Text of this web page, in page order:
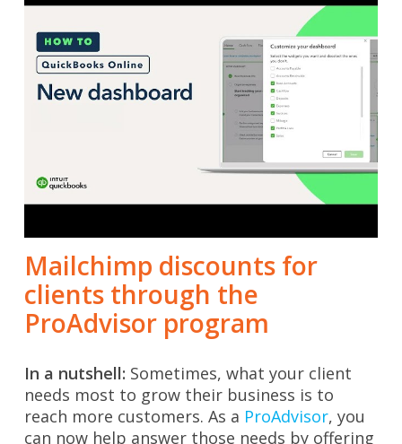
Mailchimp discounts for
clients through the
ProAdvisor program
In a nutshell: Sometimes, what your client
needs most to grow their business is to
reach more customers. As a ProAdvisor, you
can now help answer those needs by offering